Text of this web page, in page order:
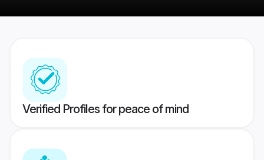
Verified Profiles for peace of mind